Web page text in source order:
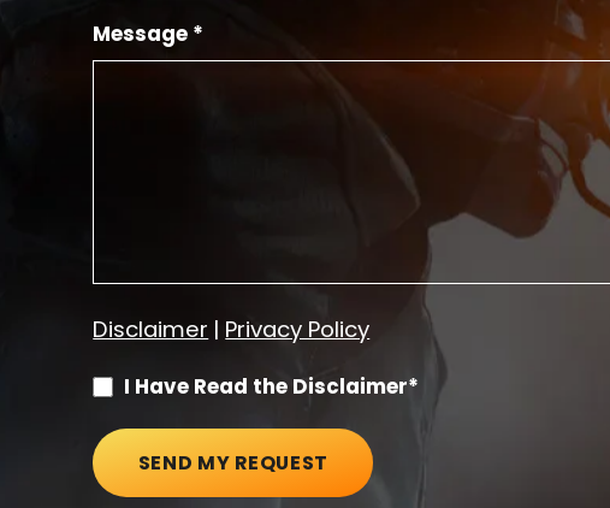
Message *
Disclaimer | Privacy Policy
I Have Read the Disclaimer*
SEND MY REQUEST